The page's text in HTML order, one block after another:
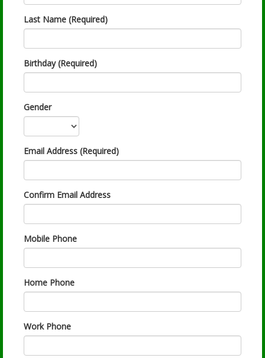
Last Name (Required)
Birthday (Required)
Gender
Email Address (Required)
Confirm Email Address
Mobile Phone
Home Phone
Work Phone